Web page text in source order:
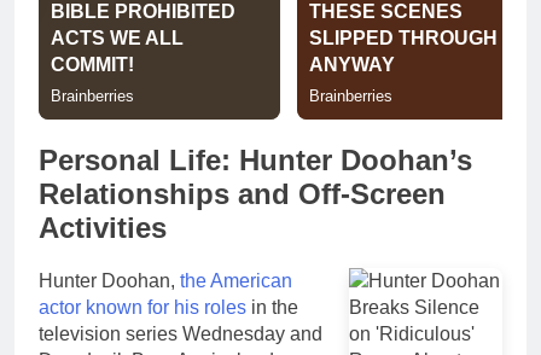
Personal Life: Hunter Doohan’s
Relationships and Off-Screen
Activities
Hunter Doohan, the American
actor known for his roles in the
television series Wednesday and